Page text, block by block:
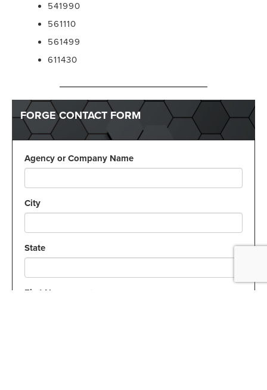
541990
561110
561499
611430
FORGE CONTACT FORM
Agency or Company Name
City
State
First Name: Required